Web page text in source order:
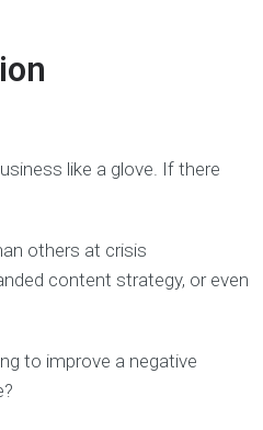
like a glove. If there
others at crisis
content strategy, or even
to improve a negative